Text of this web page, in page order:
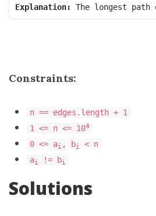
Explanation:
Constraints:
n == edges.length + 1
1 <= n <= 104
0 <= ai , bi
< n
ai != bi
Solutions